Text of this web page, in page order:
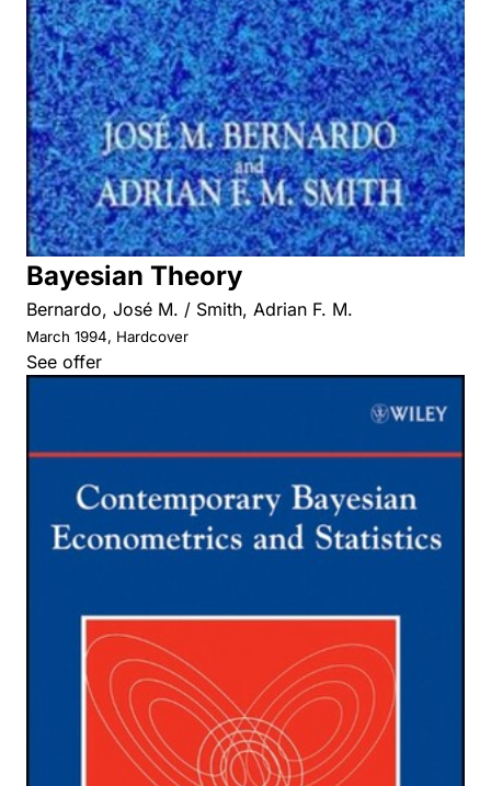
Bayesian Theory
Bernardo, José M. / Smith, Adrian F. M.
March 1994, Hardcover
See offer